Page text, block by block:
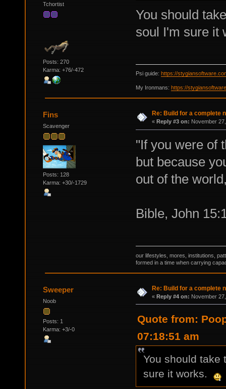
Tchortist
Posts: 270
Karma: +76/-472
You should
soul I'm sure
Psi guide: https://
My Ironmans: https://
Fins
Scavenger
Posts: 128
Karma: +30/-1729
Re: Build for a complete
« Reply #3 on: November
"If you were of
but because
out of the
Bible, John
our lifestyles, mores, institutions,
formed in a time when carrying
Sweeper
Noob
Posts: 1
Karma: +3/-0
Re: Build for a complete
« Reply #4 on: November
Quote from:
07:18:51 am
You should take
sure it works.